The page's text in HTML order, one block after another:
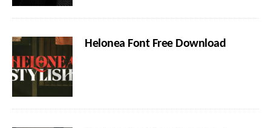
Helonea Font Free Download